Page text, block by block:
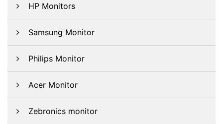
HP Monitors
Samsung Monitor
Philips Monitor
Acer Monitor
Zebronics monitor